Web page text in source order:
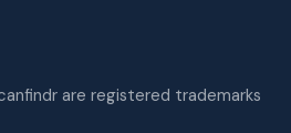
are registered trademarks